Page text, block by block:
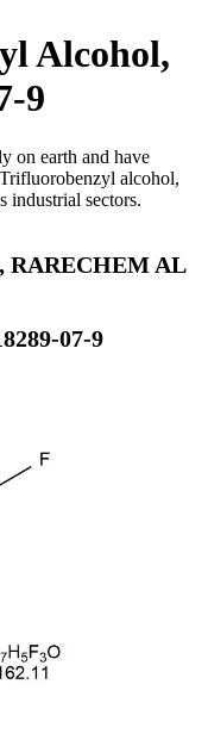
Alcohol,
9
on earth and have
alcohol,
industrial sectors.
RARECHEM AL
07-9